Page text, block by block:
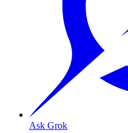
Ask Grok